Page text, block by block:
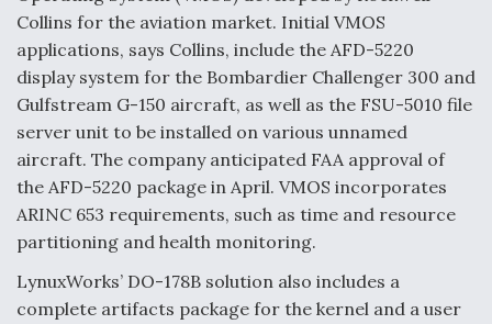
Airline Stocks Feel the Heat as Iran Tensions
Rattle Wall Street
At Least 15 F-35s “DD-250’ed” Since May 2025
Collins for the aviation market. Initial VMOS
applications, says Collins, include the AFD-5220
display system for the Bombardier Challenger 300 and
Gulfstream G-150 aircraft, as well as the FSU-5010 file
server unit to be installed on various unnamed
aircraft. The company anticipated FAA approval of
the AFD-5220 package in April. VMOS incorporates
ARINC 653 requirements, such as time and resource
partitioning and health monitoring.
LynuxWorks’ DO-178B solution also includes a
complete artifacts package for the kernel and a user